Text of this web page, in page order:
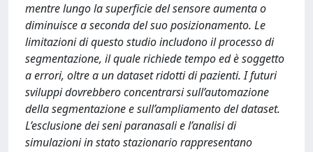
mentre lungo la superficie del sensore aumenta o
diminuisce a seconda del suo posizionamento. Le
limitazioni di questo studio includono il processo di
segmentazione, il quale richiede tempo ed è soggetto
a errori, oltre a un dataset ridotti di pazienti. I futuri
sviluppi dovrebbero concentrarsi sull’automazione
della segmentazione e sull’ampliamento del dataset.
L’esclusione dei seni paranasali e l’analisi di
simulazioni in stato stazionario rappresentano